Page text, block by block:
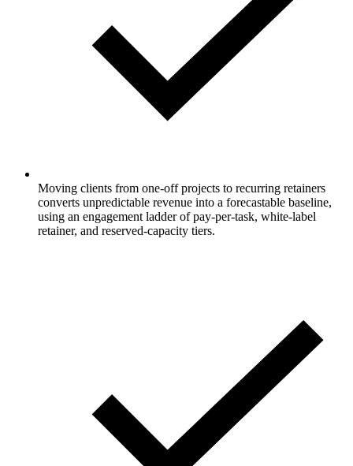
Moving clients from one-off projects to recurring retainers
converts unpredictable revenue into a forecastable baseline,
using an engagement ladder of pay-per-task, white-label
retainer, and reserved-capacity tiers.